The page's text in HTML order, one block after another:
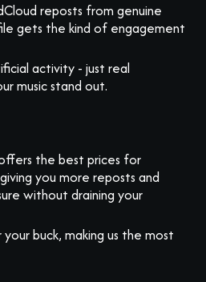
reposts from genuine
gets the kind of engagement
activity - just real
music stand out.
the best prices for
you more reposts and
without draining your
buck, making us the most